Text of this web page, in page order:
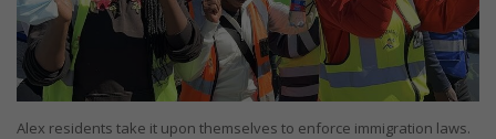
Alex residents take it upon themselves to enforce immigration laws.